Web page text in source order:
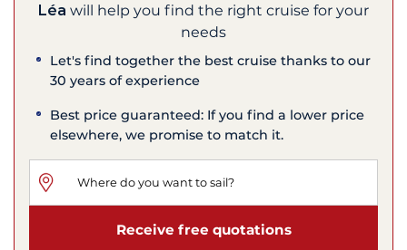
Léa will help you find the right cruise for your
needs
Let's find together the best cruise thanks to our
30 years of experience
Best price guaranteed: If you find a lower price
elsewhere, we promise to match it.
Receive free quotations